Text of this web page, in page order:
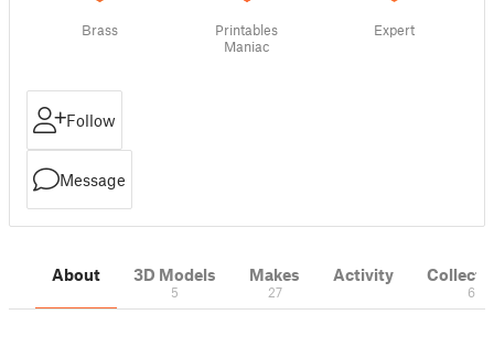
Brass
Printables
Maniac
Expert
Follow
Message
About 3D Models
5
Makes
27
Activity
6